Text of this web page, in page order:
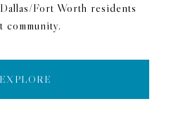
Fort Worth residents
community.
EXPLORE